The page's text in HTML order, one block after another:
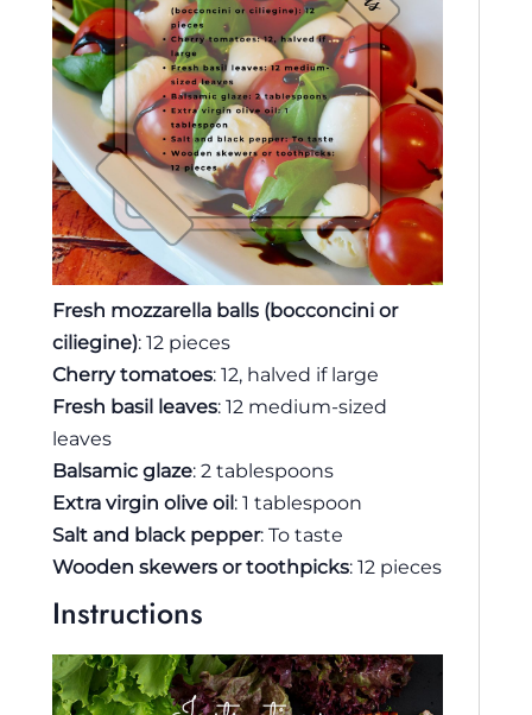
Fresh mozzarella balls (bocconcini or
ciliegine): 12 pieces
Cherry tomatoes: 12, halved if large
Fresh basil leaves: 12 medium-sized
leaves
Balsamic glaze: 2 tablespoons
Extra virgin olive oil: 1 tablespoon
Salt and black pepper: To taste
Wooden skewers or toothpicks: 12 pieces
Instructions